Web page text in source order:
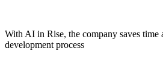
With AI in Rise, the company saves time
development process